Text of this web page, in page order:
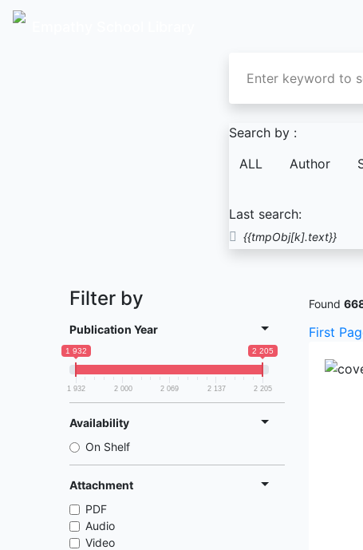
Search by :
ALL
Author
Last search:
{{tmpObj[k].text}}
Filter by
Publication Year
1 932 2 205
1 932 2 000 2 069 2 137 2 205
Availability
On Shelf
Attachment
PDF
Audio
Video
Found
First